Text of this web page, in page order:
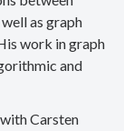
as graph
work in graph
and
Carsten